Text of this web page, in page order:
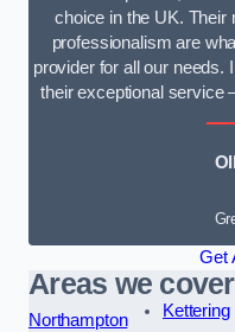
choice in the UK. Their
professionalism are
provider for all our needs.
their exceptional service
Get
Areas we cover
Northampton
Kettering